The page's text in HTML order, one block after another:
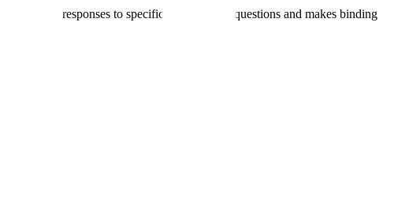
written responses to specific development questions and makes binding